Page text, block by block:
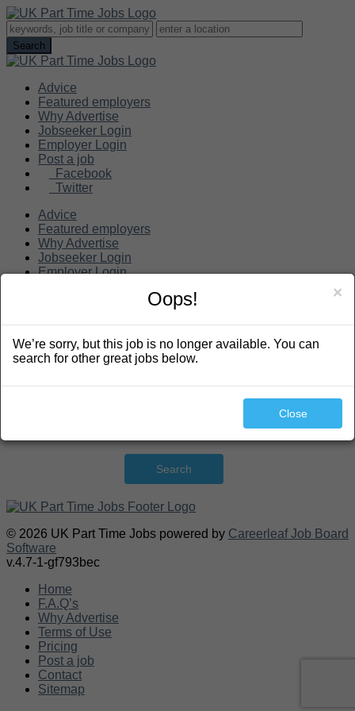
Advice
Featured employers
Why Advertise
Jobseeker Login
Employer Login
Post a job
Facebook
Twitter
Advice
Featured employers
Why Advertise
Jobseeker Login
Employer Login
Search
Search
© 2026 UK Part Time Jobs powered by Careerleaf Job Board
Software
v.4.7-1-gf793bec
Home
F.A.Q’s
Why Advertise
Terms of Use
Pricing
Post a job
Contact
Sitemap
×
Oops!
We’re sorry, but this job is no longer available. You can
search for other great jobs below.
Close